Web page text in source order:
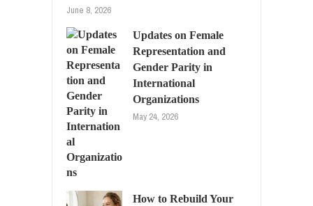
June 8, 2026
Updates on Female
Representation and
Gender Parity in
International
Organizations
May 24, 2026
How to Rebuild Your